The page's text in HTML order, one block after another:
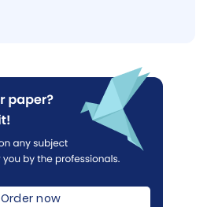
Order now